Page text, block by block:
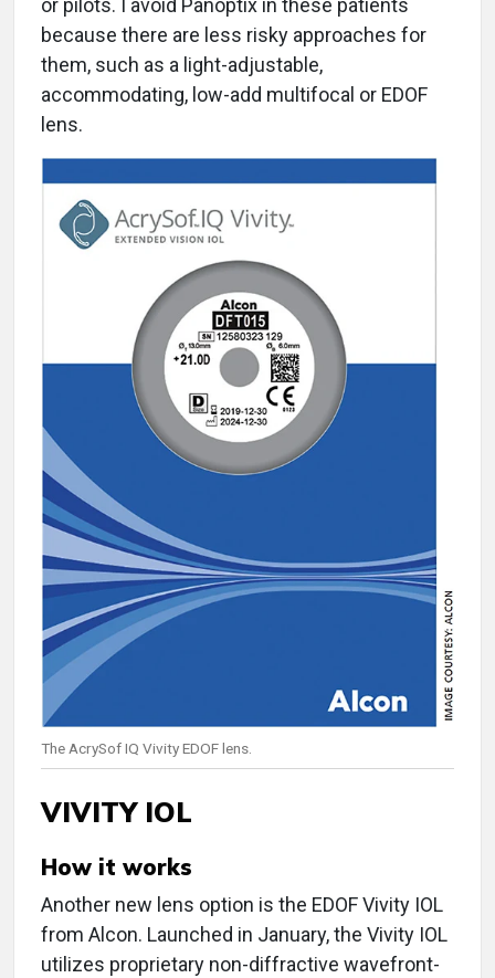
or pilots. I avoid Panoptix in these patients
because there are less risky approaches for
them, such as a light-adjustable,
accommodating, low-add multifocal or EDOF
lens.
The AcrySof IQ Vivity EDOF lens.
VIVITY IOL
How it works
Another new lens option is the EDOF Vivity IOL
from Alcon. Launched in January, the Vivity IOL
utilizes proprietary non-diffractive wavefront-